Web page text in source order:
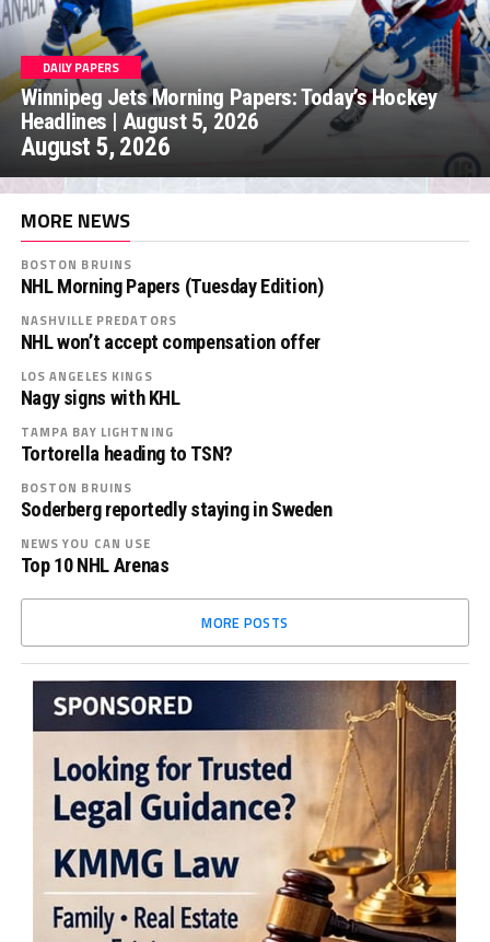
DAILY PAPERS
Winnipeg Jets Morning Papers: Today’s Hockey
Headlines | August 5, 2026
August 5, 2026
MORE NEWS
BOSTON BRUINS
NHL Morning Papers (Tuesday Edition)
NASHVILLE PREDATORS
NHL won’t accept compensation offer
LOS ANGELES KINGS
Nagy signs with KHL
TAMPA BAY LIGHTNING
Tortorella heading to TSN?
BOSTON BRUINS
Soderberg reportedly staying in Sweden
NEWS YOU CAN USE
Top 10 NHL Arenas
MORE POSTS